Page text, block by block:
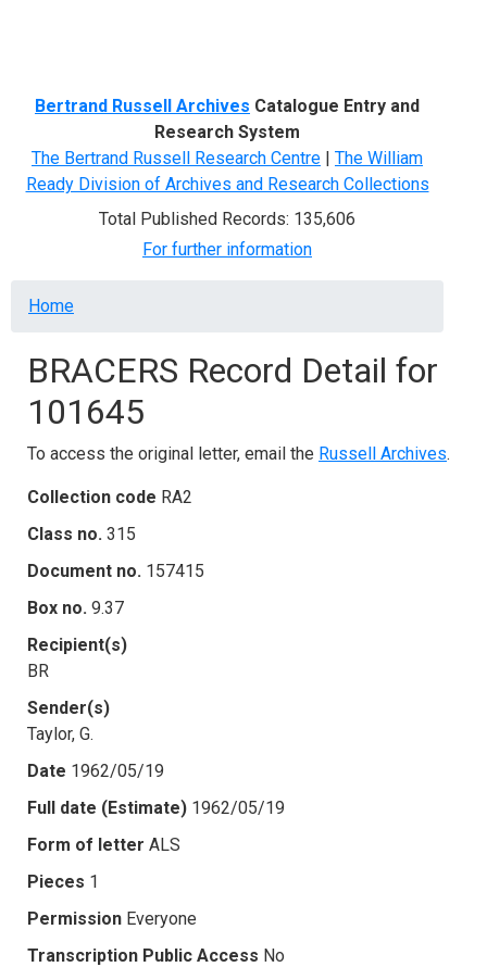
Bertrand Russell Archives Catalogue Entry and
Research System
The Bertrand Russell Research Centre | The William
Ready Division of Archives and Research Collections
Total Published Records: 135,606
For further information
Breadcrumb
Home
BRACERS Record Detail for
101645
To access the original letter, email the Russell Archives.
Collection code RA2
Class no. 315
Document no. 157415
Box no. 9.37
Recipient(s)
BR
Sender(s)
Taylor, G.
Date 1962/05/19
Full date (Estimate) 1962/05/19
Form of letter ALS
Pieces 1
Permission Everyone
Transcription Public Access No